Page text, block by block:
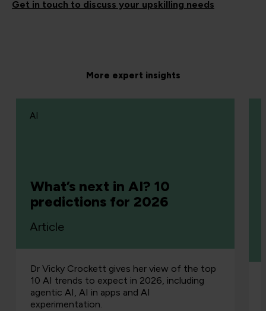
Get in touch to discuss your upskilling needs
More expert insights
What’s next in AI? 10
predictions for 2026
AI
Article
Dr Vicky Crockett gives her view of the top
10 AI trends to expect in 2026, including
agentic AI, AI in apps and AI
experimentation.